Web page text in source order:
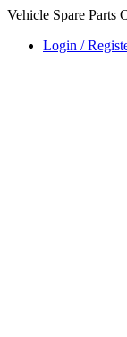
Vehicle Spare Parts
Login /